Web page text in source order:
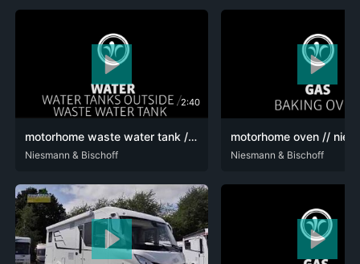
2:40
motorhome waste water tank // niesmann+bischoff - luxury motorhome (model FLAIR) // 2019 // WA7
DEU ENG
Niesmann & Bischoff DEU ENG FRA
Niesmann & Bischoff